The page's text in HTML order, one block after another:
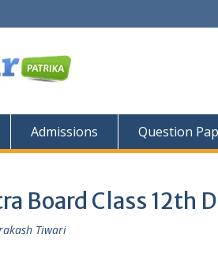
Admissions Question
Board Class 12th
Tiwari